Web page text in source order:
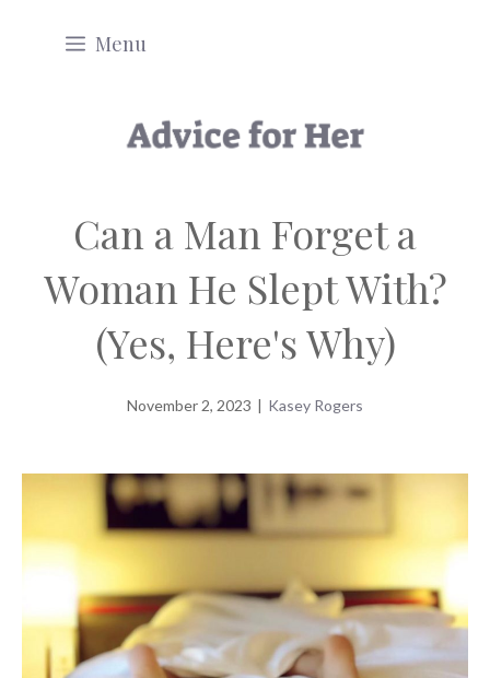
Menu
Can a Man Forget a
Woman He Slept With?
(Yes, Here's Why)
November 2, 2023 | Kasey Rogers